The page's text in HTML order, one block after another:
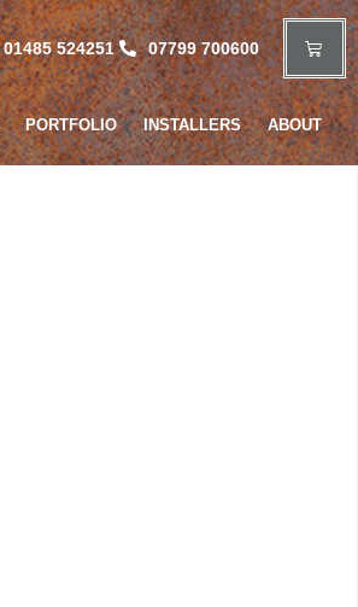
01485 524251 07799 700600
PORTFOLIO INSTALLERS ABOUT